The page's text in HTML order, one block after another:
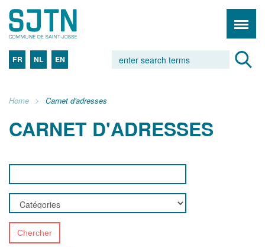
FR NL EN
Home Carnet d'adresses
CARNET D'ADRESSES
Chercher